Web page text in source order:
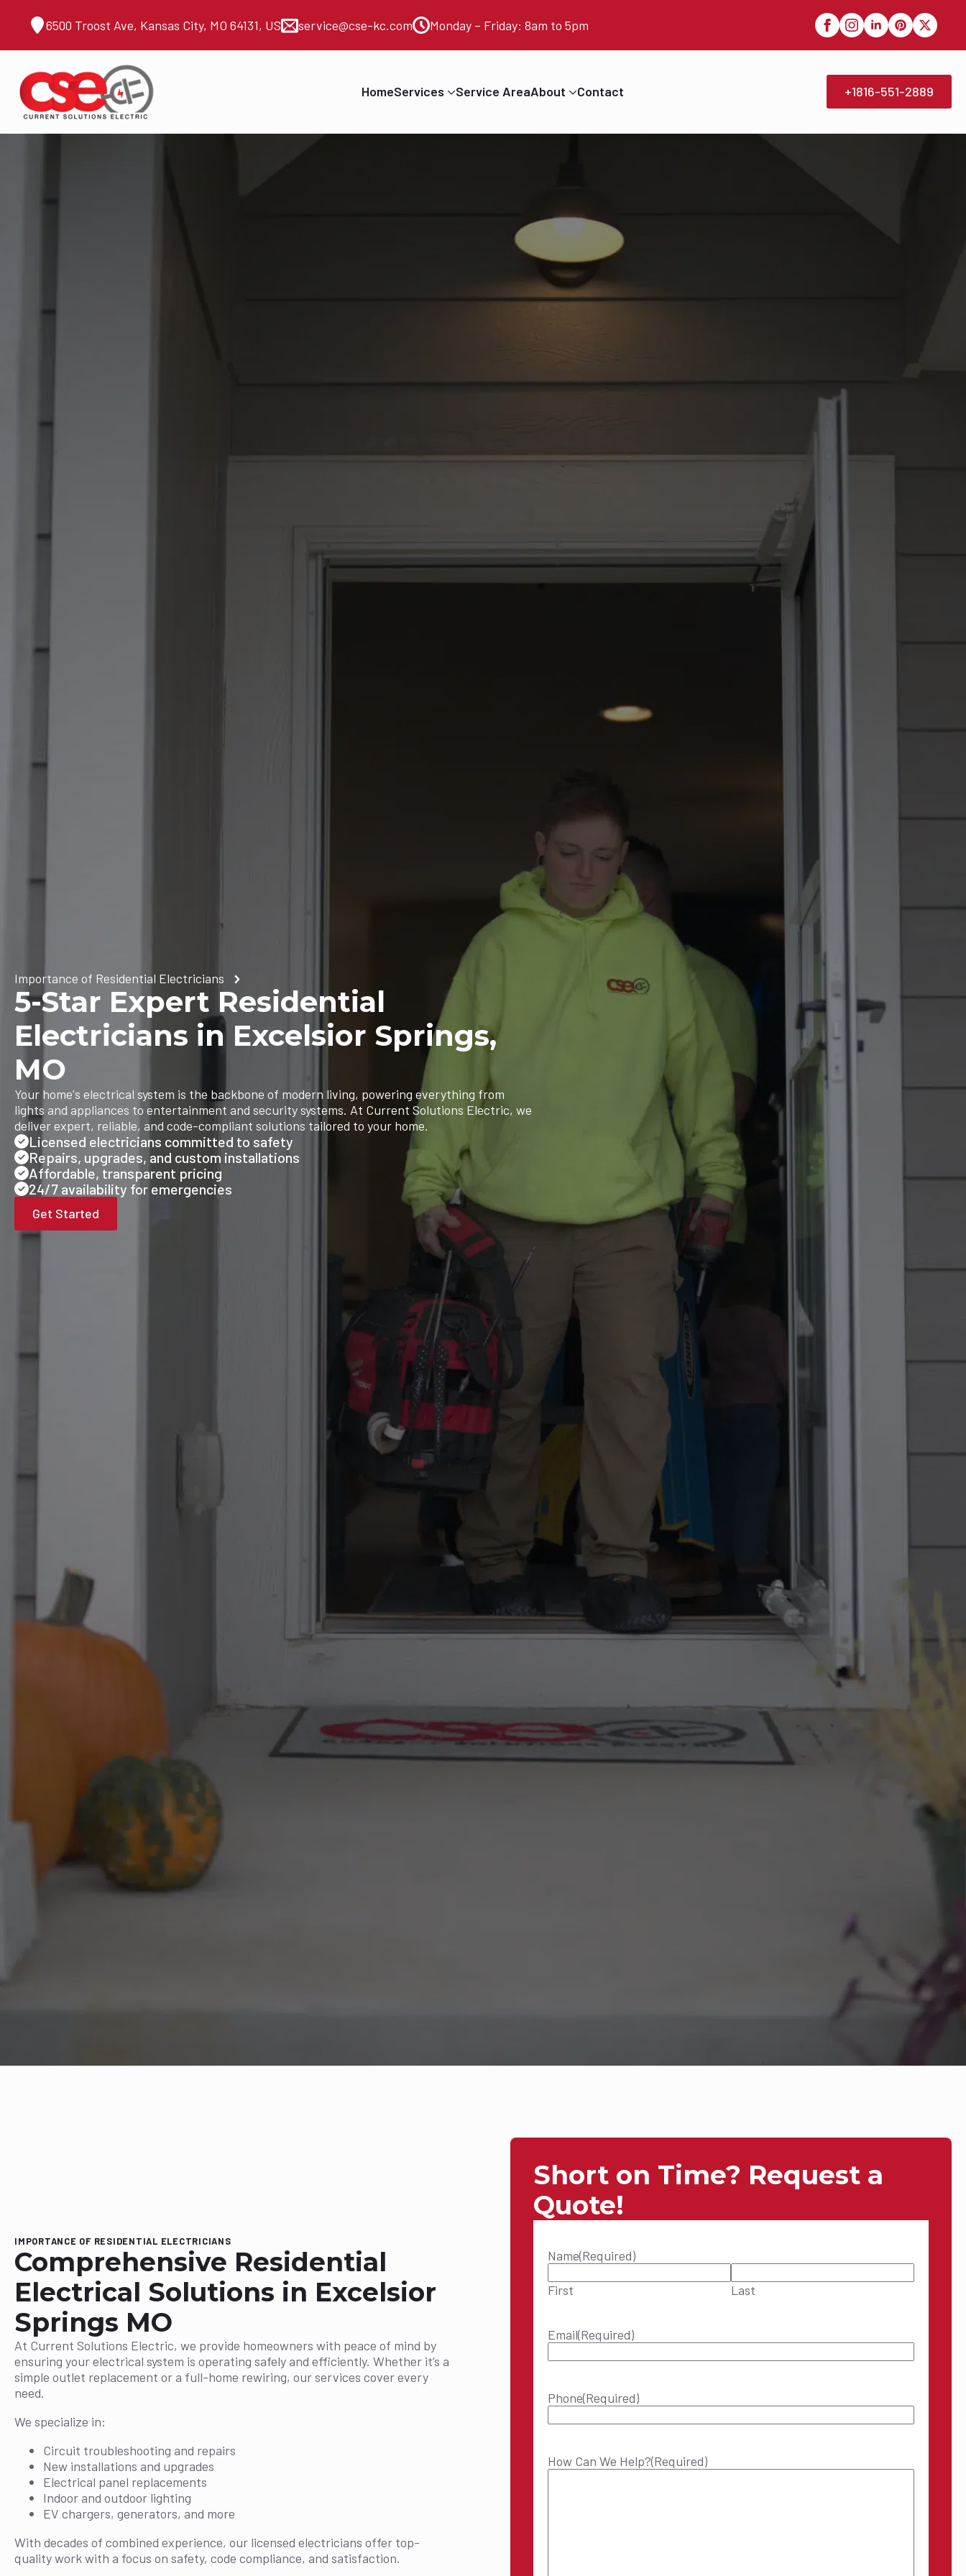
6500 Troost Ave, Kansas City, MO 64131, US service@cse-kc.com Monday – Friday: 8am to 5pm
HomeServices Service AreaAbout Contact +1816-551-2889
Importance of Residential Electricians
5-Star Expert Residential
Electricians in Excelsior Springs,
MO
Your home's electrical system is the backbone of modern living, powering everything from
lights and appliances to entertainment and security systems. At Current Solutions Electric, we
deliver expert, reliable, and code-compliant solutions tailored to your home.
Licensed electricians committed to safety
Repairs, upgrades, and custom installations
Affordable, transparent pricing
24/7 availability for emergencies
Get Started
IMPORTANCE OF RESIDENTIAL ELECTRICIANS
Comprehensive Residential
Electrical Solutions in Excelsior
Springs MO
At Current Solutions Electric, we provide homeowners with peace of mind by
ensuring your electrical system is operating safely and efficiently. Whether it’s a
simple outlet replacement or a full-home rewiring, our services cover every
need.
We specialize in:
Circuit troubleshooting and repairs
New installations and upgrades
Electrical panel replacements
Indoor and outdoor lighting
EV chargers, generators, and more
With decades of combined experience, our licensed electricians offer top-
quality work with a focus on safety, code compliance, and satisfaction.
Short on Time? Request a
Quote!
Name(Required)
First Last
Email(Required)
Phone(Required)
How Can We Help?(Required)